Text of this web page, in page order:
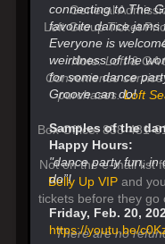
connecting to The
favorite dance
Everyone is
weirdness of the
for some dance
Groove can do!
Samples of the
Happy Hours:
"dance party fun, in
do”!
Friday, Feb. 20,
https://youtu.be/
General
Loft Group Ticket
Note: Loft & GA
Convenience
purchases.Loft
Box Office: 858-481-
Not on the e-mail list
Belly Up VIPand
tickets before they go
There are no